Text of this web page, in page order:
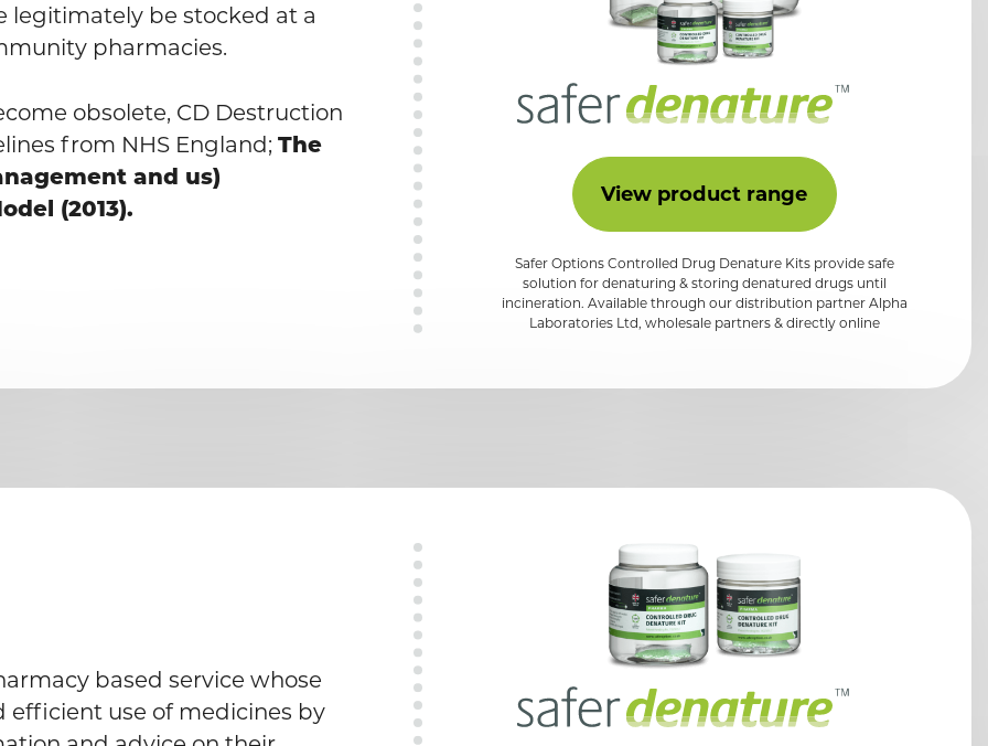
legitimately be stocked at a
pharmacies.
obsolete, CD Destruction
from NHS England; The
and us)
(2013).
View product range
Safer Options Controlled Drug Denature Kits provide safe
solution for denaturing & storing denatured drugs until
incineration. Available through our distribution partner Alpha
Laboratories Ltd, wholesale partners & directly online
based service whose
efficient use of medicines by